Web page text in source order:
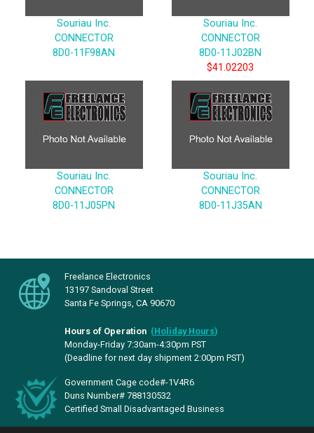
Souriau Inc.
CONNECTOR
8D0-11F98AN
Souriau Inc.
CONNECTOR
8D0-11J02BN
$41.02203
Souriau Inc.
CONNECTOR
8D0-11J05PN
Souriau Inc.
CONNECTOR
8D0-11J35AN
Freelance Electronics
13197 Sandoval Street
Santa Fe Springs, CA 90670
Hours of Operation (Holiday Hours)
Monday-Friday 7:30am-4:30pm PST
(Deadline for next day shipment 2:00pm PST)
Government Cage code#-1V4R6
Duns Number# 788130532
Certified Small Disadvantaged Business